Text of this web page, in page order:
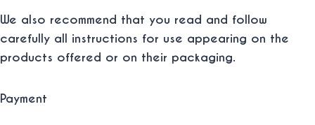
We also recommend that you read and follow
carefully all instructions for use appearing on the
products offered or on their packaging.
Payment